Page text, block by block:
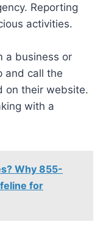
Reporting
activities.
a business or
and call the
on their website.
with a
Why 855-
for